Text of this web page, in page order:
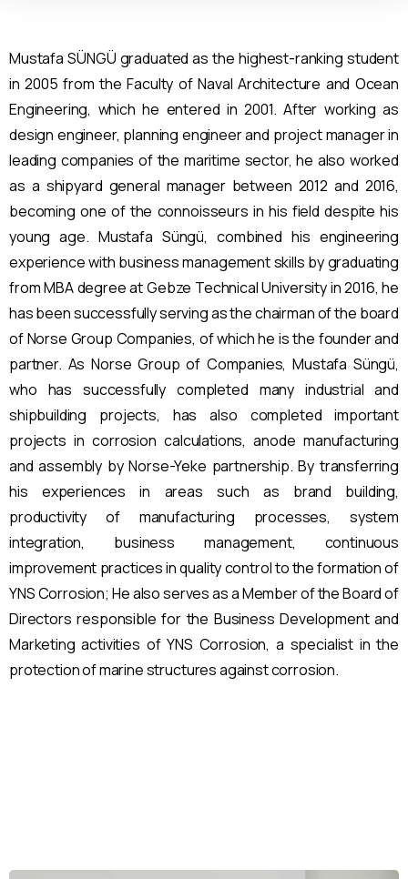
Mustafa SÜNGÜ graduated as the highest-ranking student
in 2005 from the Faculty of Naval Architecture and Ocean
Engineering, which he entered in 2001. After working as
design engineer, planning engineer and project manager in
leading companies of the maritime sector, he also worked
as a shipyard general manager between 2012 and 2016,
becoming one of the connoisseurs in his field despite his
young age. Mustafa Süngü, combined his engineering
experience with business management skills by graduating
from MBA degree at Gebze Technical University in 2016, he
has been successfully serving as thechairman of the board
of Norse Group Companies, of which he is the founder and
partner. As Norse Group of Companies, Mustafa Süngü,
who has successfully completed many industrial and
shipbuilding projects, has also completed important
projects in corrosion calculations, anode manufacturing
and assembly by Norse-Yeke partnership. By transferring
his experiences in areas such as brand building,
productivity of manufacturing processes, system
integration, business management, continuous
improvement practices in quality control to the formation of
YNS Corrosion; He also serves as a Member of the Board of
Directors responsible for the Business Development and
Marketing activities of YNS Corrosion, a specialist in the
protection of marine structures against corrosion.